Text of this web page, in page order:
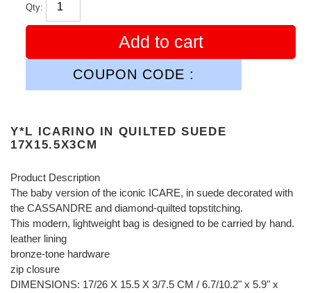
Qty:
Add to cart
COUPON CODE :
Y*L ICARINO IN QUILTED SUEDE
17X15.5X3CM
Product Description
The baby version of the iconic ICARE, in suede decorated with
the CASSANDRE and diamond-quilted topstitching.
This modern, lightweight bag is designed to be carried by hand.
leather lining
bronze-tone hardware
zip closure
DIMENSIONS: 17/26 X 15.5 X 3/7.5 CM / 6.7/10.2" x 5.9" x